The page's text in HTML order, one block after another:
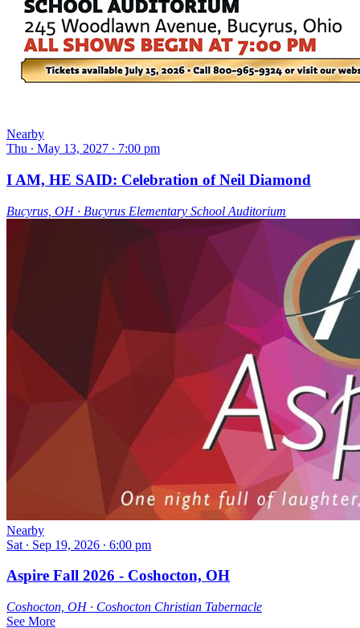
Nearby
Thu ∙ May 13, 2027 ∙ 7:00 pm
I AM, HE SAID: Celebration of Neil Diamond
Bucyrus, OH ∙ Bucyrus Elementary School Auditorium
Nearby
Sat ∙ Sep 19, 2026 ∙ 6:00 pm
Aspire Fall 2026 - Coshocton, OH
Coshocton, OH ∙ Coshocton Christian Tabernacle
See More